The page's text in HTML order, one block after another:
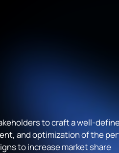
to craft a well-
and optimization of the
to increase market share